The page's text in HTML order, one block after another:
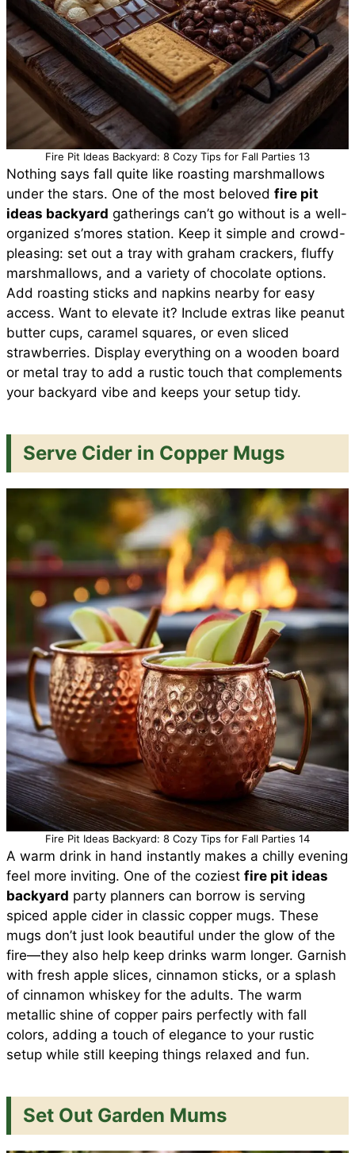
Fire Pit Ideas Backyard: 8 Cozy Tips for Fall Parties 13
Nothing says fall quite like roasting marshmallows
under the stars. One of the most beloved fire pit
ideas backyard gatherings can’t go without is a well-
organized s’mores station. Keep it simple and crowd-
pleasing: set out a tray with graham crackers, fluffy
marshmallows, and a variety of chocolate options.
Add roasting sticks and napkins nearby for easy
access. Want to elevate it? Include extras like peanut
butter cups, caramel squares, or even sliced
strawberries. Display everything on a wooden board
or metal tray to add a rustic touch that complements
your backyard vibe and keeps your setup tidy.
Serve Cider in Copper Mugs
Fire Pit Ideas Backyard: 8 Cozy Tips for Fall Parties 14
A warm drink in hand instantly makes a chilly evening
feel more inviting. One of the coziest fire pit ideas
backyard party planners can borrow is serving
spiced apple cider in classic copper mugs. These
mugs don’t just look beautiful under the glow of the
fire—they also help keep drinks warm longer. Garnish
with fresh apple slices, cinnamon sticks, or a splash
of cinnamon whiskey for the adults. The warm
metallic shine of copper pairs perfectly with fall
colors, adding a touch of elegance to your rustic
setup while still keeping things relaxed and fun.
Set Out Garden Mums